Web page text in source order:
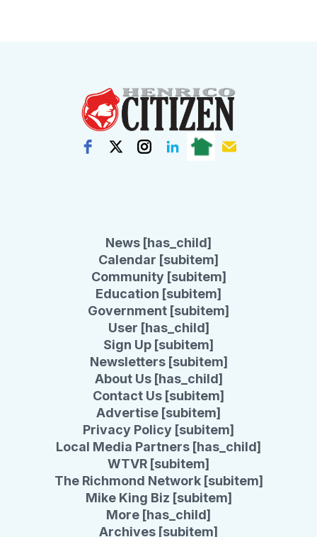
News [has_child]
Calendar [subitem]
Community [subitem]
Education [subitem]
Government [subitem]
User [has_child]
Sign Up [subitem]
Newsletters [subitem]
About Us [has_child]
Contact Us [subitem]
Advertise [subitem]
Privacy Policy [subitem]
Local Media Partners [has_child]
WTVR [subitem]
The Richmond Network [subitem]
Mike King Biz [subitem]
More [has_child]
Archives [subitem]